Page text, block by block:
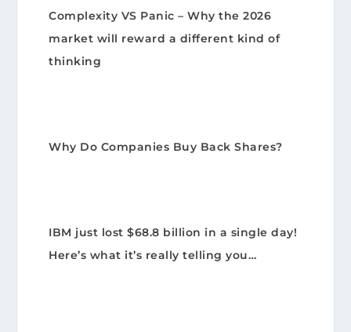
Complexity VS Panic – Why the 2026
market will reward a different kind of
thinking
Why Do Companies Buy Back Shares?
IBM just lost $68.8 billion in a single day!
Here’s what it’s really telling you…